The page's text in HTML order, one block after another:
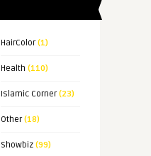
HairColor(1)
Health (110)
Islamic Corner(23)
Other(18)
Showbiz(99)